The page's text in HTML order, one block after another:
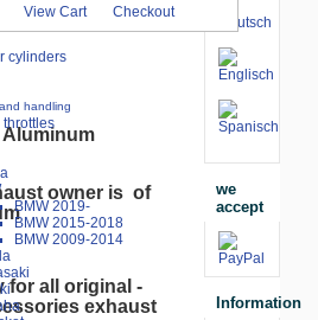
View Cart Checkout
cylinders
BMW 2019-
BMW 2015-2018
BMW 2009-2014
handling
Aluminum
owner is of
for all original -
exhaust
we
accept
Information